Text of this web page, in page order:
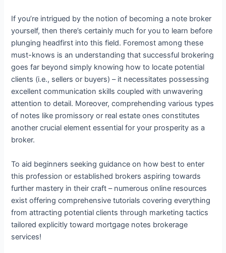
If you’re intrigued by the notion of becoming a note broker
yourself, then there’s certainly much for you to learn before
plunging headfirst into this field. Foremost among these
must-knows is an understanding that successful brokering
goes far beyond simply knowing how to locate potential
clients (i.e., sellers or buyers) – it necessitates possessing
excellent communication skills coupled with unwavering
attention to detail. Moreover, comprehending various types
of notes like promissory or real estate ones constitutes
another crucial element essential for your prosperity as a
broker.
To aid beginners seeking guidance on how best to enter
this profession or established brokers aspiring towards
further mastery in their craft – numerous online resources
exist offering comprehensive tutorials covering everything
from attracting potential clients through marketing tactics
tailored explicitly toward mortgage notes brokerage
services!